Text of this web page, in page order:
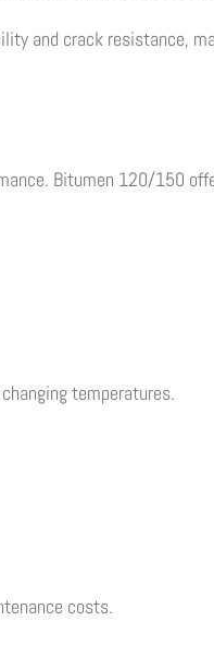
and crack resistance,
Bitumen 120/150
temperatures.
costs.